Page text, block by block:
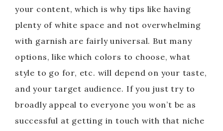
your content, which is why tips like having
plenty of white space and not overwhelming
with garnish are fairly universal. But many
options, like which colors to choose, what
style to go for, etc. will depend on your taste,
and your target audience. If you just try to
broadly appeal to everyone you won’t be as
successful at getting in touch with that niche